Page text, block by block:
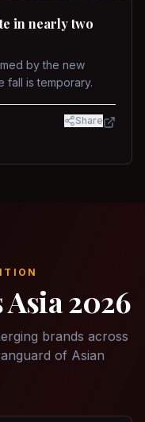
in nearly two
by the new
fall is temporary.
Share
2026
brands across
of Asian